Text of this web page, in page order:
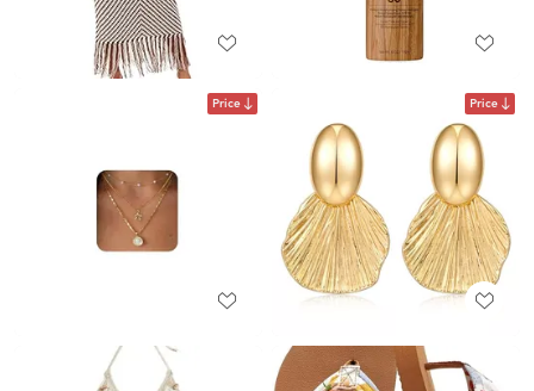
Price Price